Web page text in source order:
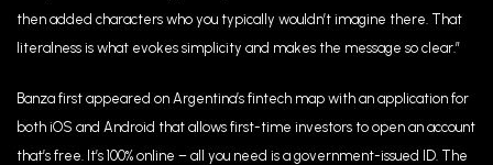
then added characters who you typically wouldn’t imagine there. That
literalness is what evokes simplicity and makes the message so clear.”
Banza first appeared on Argentina’s fintech map with an application for
both iOS and Android that allows first-time investors to open an account
that’s free. It’s 100% online – all you need is a government-issued ID. The